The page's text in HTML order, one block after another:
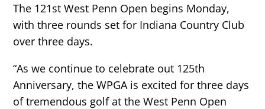
The 121st West Penn Open begins Monday,
with three rounds set for Indiana Country Club
over three days.
“As we continue to celebrate out 125th
Anniversary, the WPGA is excited for three days
of tremendous golf at the West Penn Open